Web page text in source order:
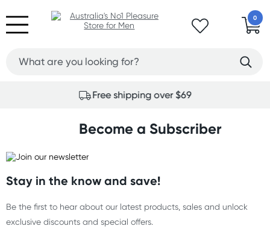
0
Free shipping over $69
Become a Subscriber
Stay in the know and save!
Be the first to hear about our latest products, sales and unlock
exclusive discounts and special offers.